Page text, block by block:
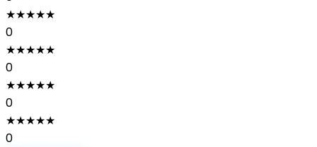
★★★★★
0
★★★★★
0
★★★★★
0
★★★★★
0